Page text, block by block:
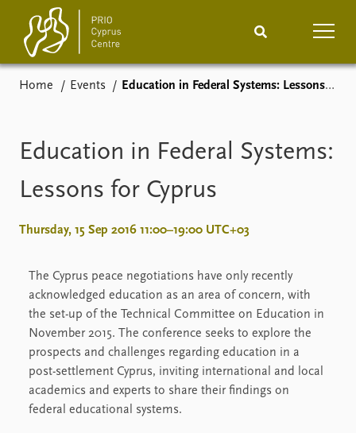
Comments
Events Projects
Publications Internship
People About
How to find
Contact
Vacancies
Home Events Education in Federal Systems: Lessons for Cyprus
Education in Federal Systems:
Lessons for Cyprus
Thursday, 15 Sep 2016 11:00–19:00 UTC+03
The Cyprus peace negotiations have only recently
acknowledged education as an area of concern, with
the set-up of the Technical Committee on Education in
November 2015. The conference seeks to explore the
prospects and challenges regarding education in a
post-settlement Cyprus, inviting international and local
academics and experts to share their findings on
federal educational systems.